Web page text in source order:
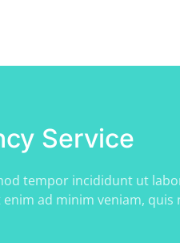
Service
tempor incididunt ut
enim ad minim veniam, quis